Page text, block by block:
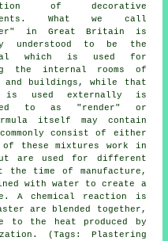
of decorative
What we call
in Great Britain is
understood to be the
which is used for
the internal rooms of
and buildings, while that
is used externally is
to as "render" or
itself may contain
consist of either
these mixtures work in
are used for different
time of manufacture,
with water to create a
A chemical reaction is
are blended together,
to the heat produced by
(Tags: Plastering